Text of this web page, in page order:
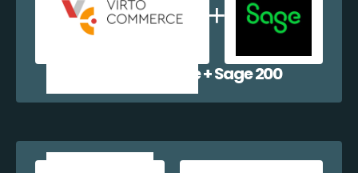
Virto Commerce + Sage 200